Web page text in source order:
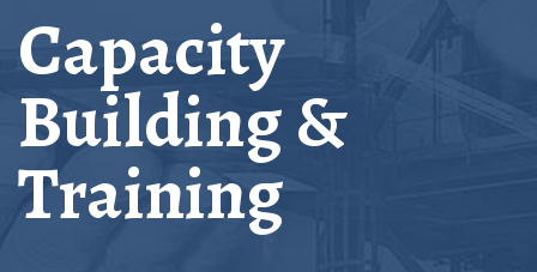
Capacity
Building &
Training